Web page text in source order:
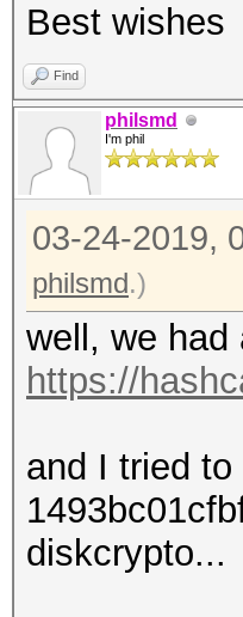
Best wishes
Find
philsmd
I'm phil
03-24-2019,
philsmd.)
well, we had
https://
and I tried
diskcrypto...